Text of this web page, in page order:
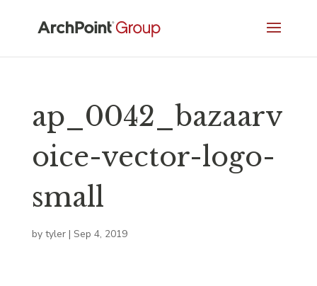
ap_0042_bazaarv
oice-vector-logo-
small
by tyler| Sep 4, 2019